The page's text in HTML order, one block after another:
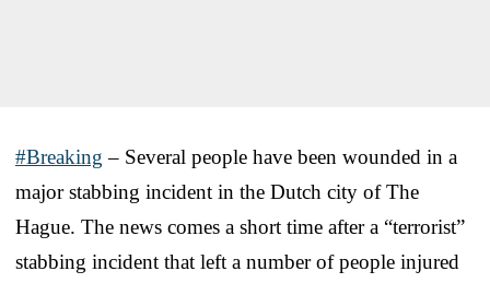
#Breaking – Several people have been wounded in a
major stabbing incident in the Dutch city of The
Hague. The news comes a short time after a “terrorist”
stabbing incident that left a number of people injured